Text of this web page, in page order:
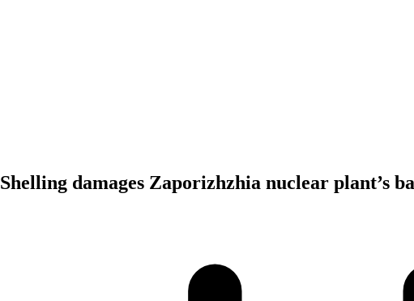
Shelling damages Zaporizhzhia nuclear plant’s